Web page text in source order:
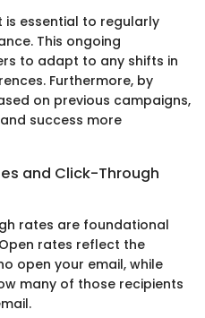
is essential to regularly
This ongoing
to adapt to any shifts in
Furthermore, by
on previous campaigns,
success more
and Click-Through
rates are foundational
rates reflect the
open your email, while
many of those recipients